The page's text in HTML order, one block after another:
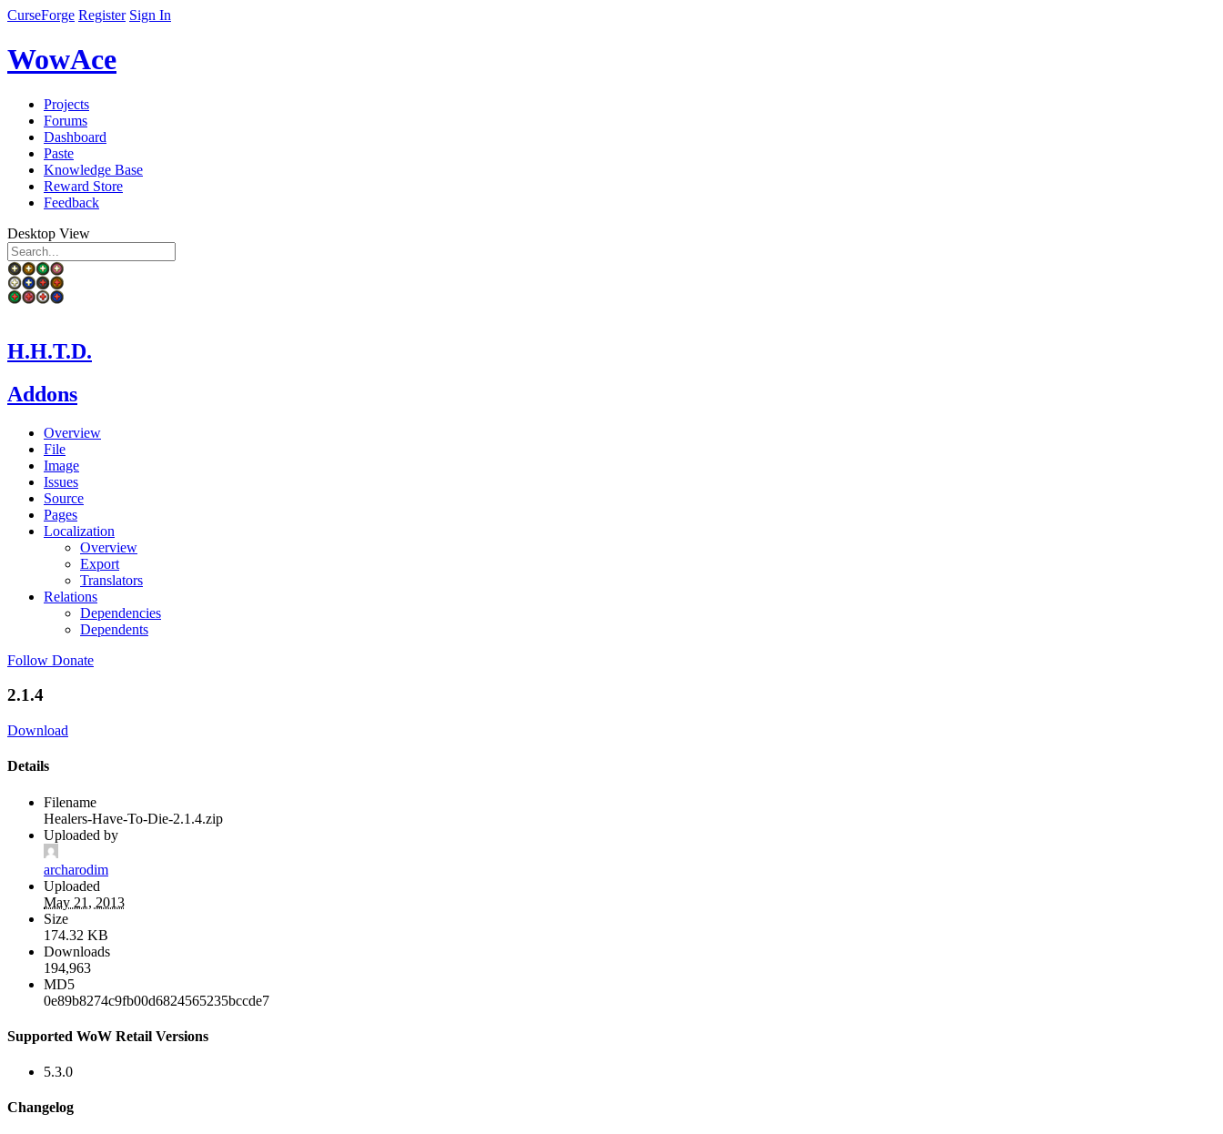
CurseForge Register Sign In
WowAce
Projects
Forums
Dashboard
Paste
Knowledge Base
Reward Store
Feedback
Desktop View
H.H.T.D.
Addons
Overview
File
Image
Issues
Source
Pages
Localization
Overview
Export
Translators
Relations
Dependencies
Dependents
Follow Donate
2.1.4
Download
Details
Filename
Healers-Have-To-Die-2.1.4.zip
Uploaded by
archarodim
Uploaded
May 21, 2013
Size
174.32 KB
Downloads
194,963
MD5
0e89b8274c9fb00d6824565235bccde7
Supported WoW Retail Versions
5.3.0
Changelog